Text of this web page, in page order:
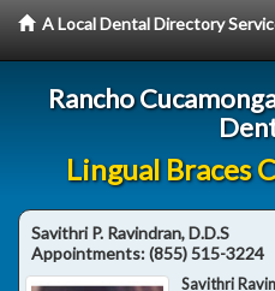
A Local Dental Directory
Rancho
Lingual Braces
Savithri P. Ravindran, D.D.S
Appointments:(855) 515-3224
Savithri